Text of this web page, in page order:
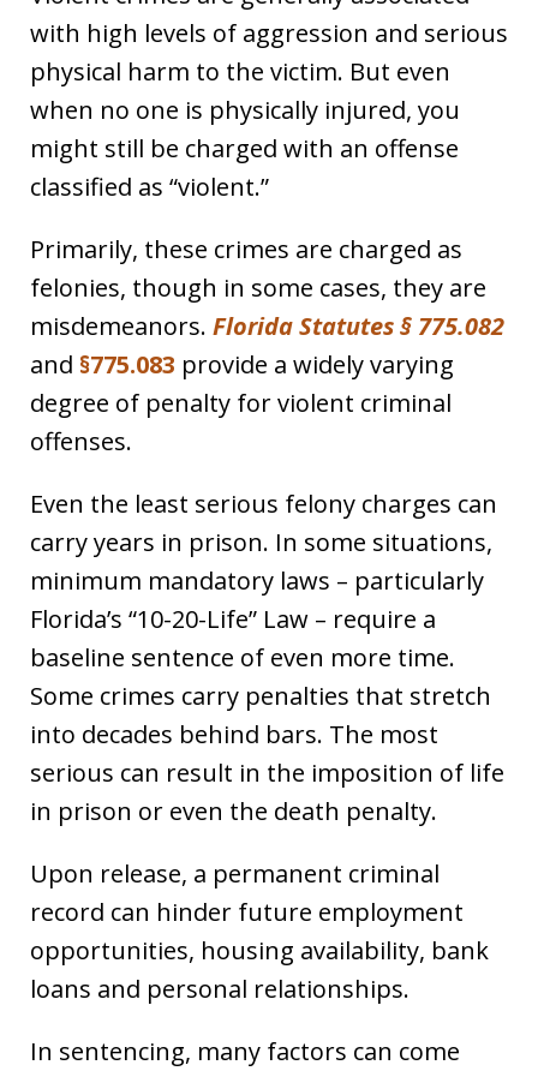
with high levels of aggression and serious
physical harm to the victim. But even
when no one is physically injured, you
might still be charged with an offense
classified as “violent.”
Primarily, these crimes are charged as
felonies, though in some cases, they are
misdemeanors. Florida Statutes § 775.082
and §775.083 provide a widely varying
degree of penalty for violent criminal
offenses.
Even the least serious felony charges can
carry years in prison. In some situations,
minimum mandatory laws – particularly
Florida’s “10-20-Life” Law – require a
baseline sentence of even more time.
Some crimes carry penalties that stretch
into decades behind bars. The most
serious can result in the imposition of life
in prison or even the death penalty.
Upon release, a permanent criminal
record can hinder future employment
opportunities, housing availability, bank
loans and personal relationships.
In sentencing, many factors can come